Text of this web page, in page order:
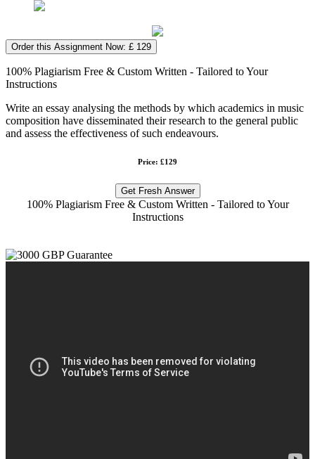
Order this Assignment Now: £ 129
100% Plagiarism Free & Custom Written - Tailored to Your
Instructions
Write an essay analysing the methods by which academics in music
composition have disseminated their research to the general public
and assess the effectiveness of such endeavours.
Price: £129
Get Fresh Answer
100% Plagiarism Free & Custom Written - Tailored to Your
Instructions